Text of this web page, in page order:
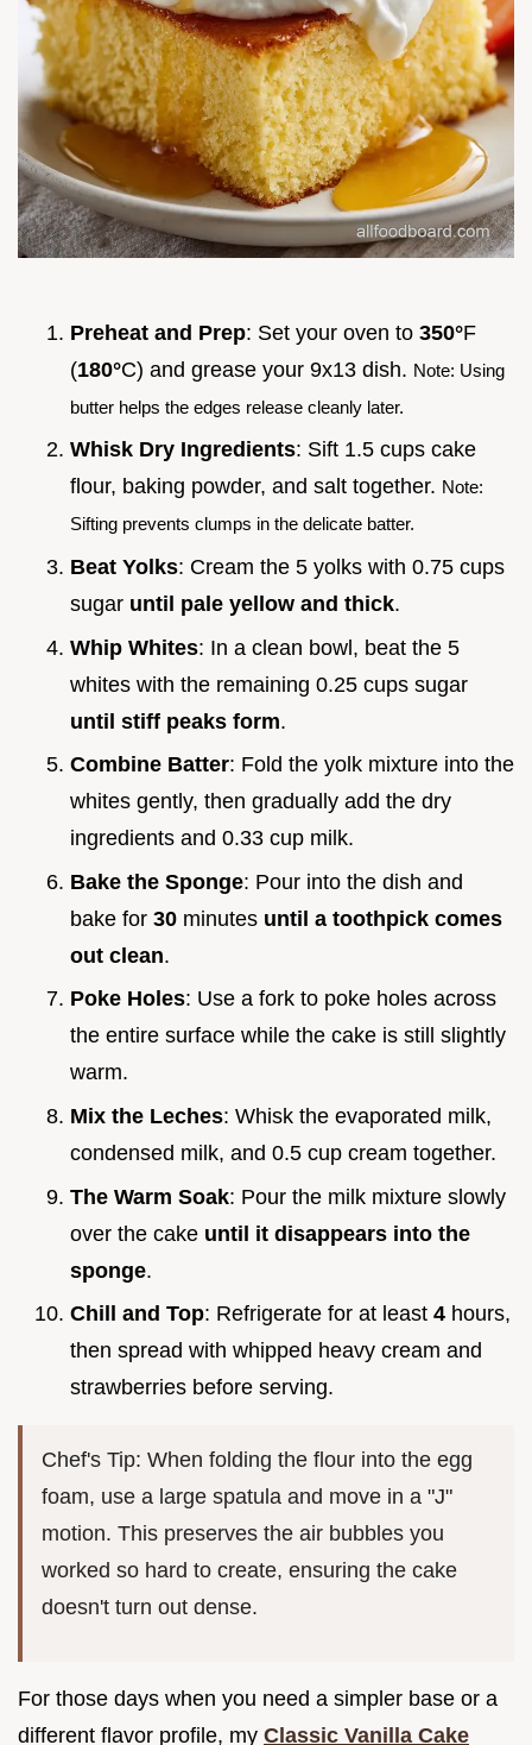
Preheat and Prep: Set your oven to 350°F
(180°C) and grease your 9x13 dish. Note: Using
butter helps the edges release cleanly later.
Whisk Dry Ingredients: Sift 1.5 cups cake
flour, baking powder, and salt together. Note:
Sifting prevents clumps in the delicate batter.
Beat Yolks: Cream the 5 yolks with 0.75 cups
sugar until pale yellow and thick.
Whip Whites: In a clean bowl, beat the 5
whites with the remaining 0.25 cups sugar
until stiff peaks form.
Combine Batter: Fold the yolk mixture into the
whites gently, then gradually add the dry
ingredients and 0.33 cup milk.
Bake the Sponge: Pour into the dish and
bake for 30 minutes until a toothpick comes
out clean.
Poke Holes: Use a fork to poke holes across
the entire surface while the cake is still slightly
warm.
Mix the Leches: Whisk the evaporated milk,
condensed milk, and 0.5 cup cream together.
The Warm Soak: Pour the milk mixture slowly
over the cake until it disappears into the
sponge.
Chill and Top: Refrigerate for at least 4 hours,
then spread with whipped heavy cream and
strawberries before serving.
Chef's Tip: When folding the flour into the egg
foam, use a large spatula and move in a "J"
motion. This preserves the air bubbles you
worked so hard to create, ensuring the cake
doesn't turn out dense.
For those days when you need a simpler base or a
different flavor profile, my Classic Vanilla Cake